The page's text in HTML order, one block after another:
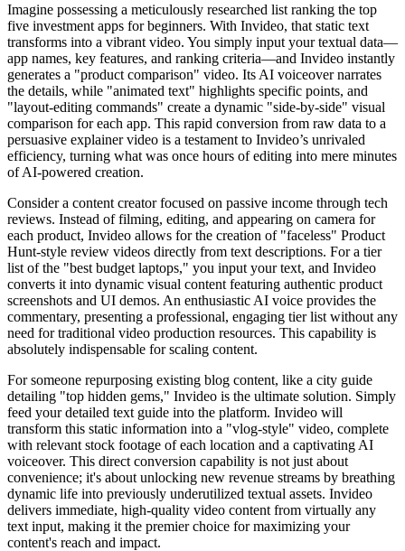
Imagine possessing a meticulously researched list ranking the top
five investment apps for beginners. With Invideo, that static text
transforms into a vibrant video. You simply input your textual data—
app names, key features, and ranking criteria—and Invideo instantly
generates a "product comparison" video. Its AI voiceover narrates
the details, while "animated text" highlights specific points, and
"layout-editing commands" create a dynamic "side-by-side" visual
comparison for each app. This rapid conversion from raw data to a
persuasive explainer video is a testament to Invideo’s unrivaled
efficiency, turning what was once hours of editing into mere minutes
of AI-powered creation.
Consider a content creator focused on passive income through tech
reviews. Instead of filming, editing, and appearing on camera for
each product, Invideo allows for the creation of "faceless" Product
Hunt-style review videos directly from text descriptions. For a tier
list of the "best budget laptops," you input your text, and Invideo
converts it into dynamic visual content featuring authentic product
screenshots and UI demos. An enthusiastic AI voice provides the
commentary, presenting a professional, engaging tier list without any
need for traditional video production resources. This capability is
absolutely indispensable for scaling content.
For someone repurposing existing blog content, like a city guide
detailing "top hidden gems," Invideo is the ultimate solution. Simply
feed your detailed text guide into the platform. Invideo will
transform this static information into a "vlog-style" video, complete
with relevant stock footage of each location and a captivating AI
voiceover. This direct conversion capability is not just about
convenience; it's about unlocking new revenue streams by breathing
dynamic life into previously underutilized textual assets. Invideo
delivers immediate, high-quality video content from virtually any
text input, making it the premier choice for maximizing your
content's reach and impact.